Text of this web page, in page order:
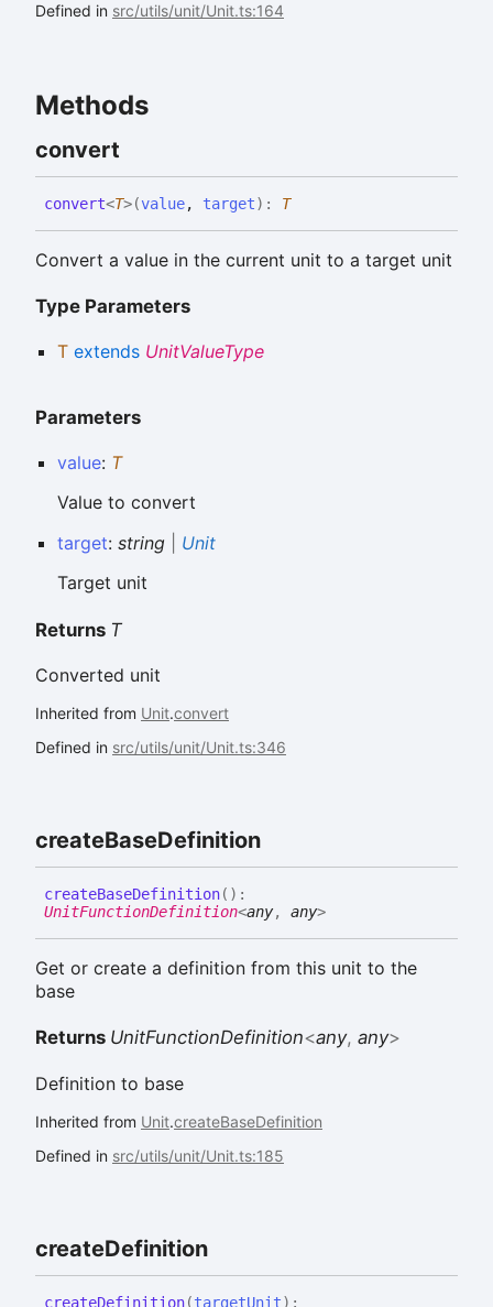
Defined in src/utils/unit/Unit.ts:164
Methods
convert
convert<T>(value, target) : T
Convert a value in the current unit to a target unit
Type Parameters
T extends UnitValueType
Parameters
value: T
Value to convert
target: string
Unit
Target unit
Returns T
Converted unit
Inherited from Unit.convert
Defined in src/utils/unit/Unit.ts:346
createBaseDefinition
createBaseDefinition( ) :
UnitFunctionDefinition<any, any>
Get or create a definition from this unit to the
base
Returns UnitFunctionDefinition<any, any>
Definition to base
Inherited from Unit.createBaseDefinition
Defined in src/utils/unit/Unit.ts:185
createDefinition
createDefinition(targetUnit) :